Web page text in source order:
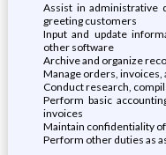
Assist in administrative
greeting customers
Input and update
other software
Archive and organize
Manage orders, invoices,
Conduct research,
Perform basic
invoices
Maintain confidentiality
Perform other duties as